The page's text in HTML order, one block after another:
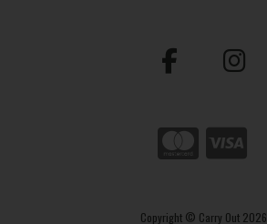
Copyright © Carry Out 2026